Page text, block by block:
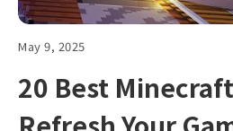
May 9, 2025
20 Best